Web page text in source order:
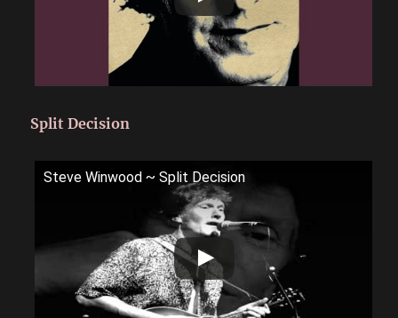
Split Decision
Steve Winwood ~ Split Decision